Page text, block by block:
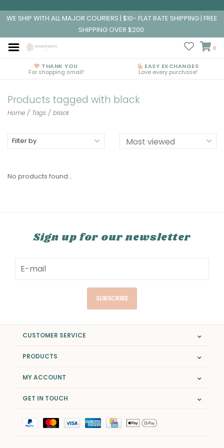
WE SHIP WITH ALL MAJOR COURIERS | $10- FLAT RATE SHIPPING | FREE
SHIPPING OVER $200
0
THANK YOU
For shopping small!
EASY EXCHANGES
Love every purchase!
Products tagged with black
Home / Tags / black
Filter by
No products found...
Sign up for our newsletter
SUBSCRIBE
CUSTOMER SERVICE
PRODUCTS
MY ACCOUNT
GET IN TOUCH